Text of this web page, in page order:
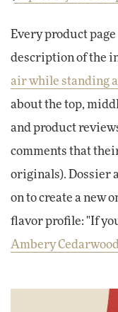
Every product
description of the
air while standing
about the top,
and product
comments that
originals). Dossier
on to create a new
flavor profile: "If
Ambery Cedarwood